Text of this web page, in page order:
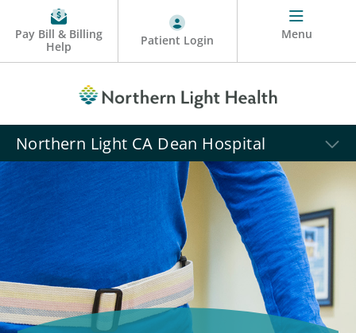
Pay Bill & Billing
Help
Patient Login Menu
Northern Light CA Dean Hospital